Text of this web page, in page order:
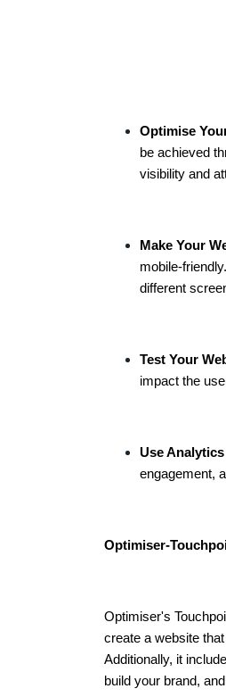
Optimise
be achieved
visibility and
Make Your
mobile-
different
Test Your
impact the
Use
engagement,
Optimiser-
Optimiser's
create a website
Additionally, it
build your brand,